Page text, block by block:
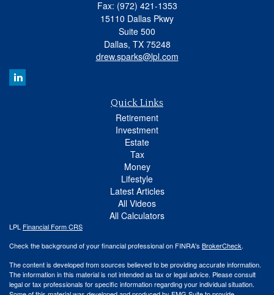
Fax: (972) 421-1353
15110 Dallas Pkwy
Suite 500
Dallas, TX 75248
drew.sparks@lpl.com
Quick Links
Retirement
Investment
Estate
Tax
Money
Lifestyle
Latest Articles
All Videos
All Calculators
LPL Financial Form CRS
Check the background of your financial professional on FINRA's BrokerCheck.
The content is developed from sources believed to be providing accurate information.
The information in this material is not intended as tax or legal advice. Please consult
legal or tax professionals for specific information regarding your individual situation.